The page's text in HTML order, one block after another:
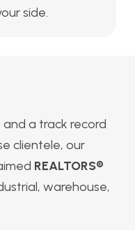
side.
a track record
clientele, our
REALTORS®
warehouse,